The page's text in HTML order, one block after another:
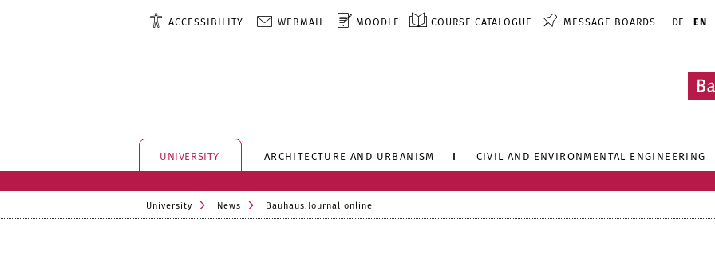
ACCESSIBILITY WEBMAIL MOODLE COURSE CATALOGUE MESSAGE BOARDS DE EN
UNIVERSITY ARCHITECTURE AND URBANISM CIVIL AND ENVIRONMENTAL ENGINEERING
University News Bauhaus.Journal online